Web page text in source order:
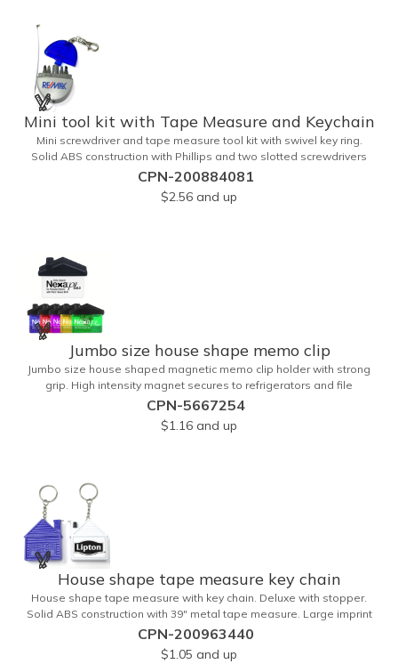
Mini tool kit with Tape Measure and Keychain
Mini screwdriver and tape measure tool kit with swivel key ring.
Solid ABS construction with Phillips and two slotted screwdrivers
and retractable 39" metal tape. Large imprint area. Ideal for
transportation, travel, camping, construction, real estate and self
promos.
CPN-200884081
$2.56 and up
Jumbo size house shape memo clip
Jumbo size house shaped magnetic memo clip holder with strong
grip. High intensity magnet secures to refrigerators and file
cabinets. Super holding power clips bags and paper. Heavy duty
spring loaded hinge. Great for real estate, construction, chip clip,
home and office use. Prop 65 compliant.
CPN-5667254
$1.16 and up
House shape tape measure key chain
House shape tape measure with key chain. Deluxe with stopper.
Solid ABS construction with 39" metal tape measure. Large imprint
area. Ideal for transportation, keychain, travel, camping, tooling, real
estate and self promos.
CPN-200963440
$1.05 and up